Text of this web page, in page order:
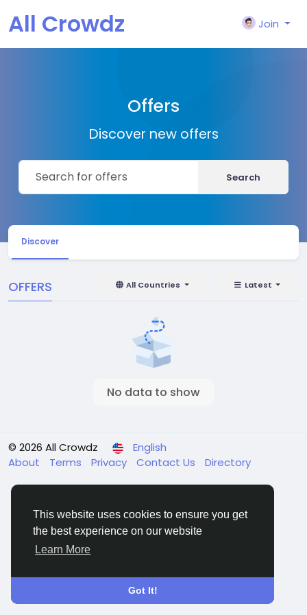
This website uses cookies to ensure you get
the best experience on our website
Learn More
Got It!
All Crowdz Join
Offers
Discover new offers
Search
Discover
OFFERS Latest
All Countries
No data to show
© 2026 All Crowdz
English
About
Terms Privacy Contact Us Directory